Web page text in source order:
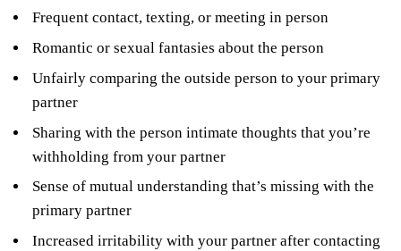
Frequent contact, texting, or meeting in person
Romantic or sexual fantasies about the person
Unfairly comparing the outside person to your primary
partner
Sharing with the person intimate thoughts that you’re
withholding from your partner
Sense of mutual understanding that’s missing with the
primary partner
Increased irritability with your partner after contacting